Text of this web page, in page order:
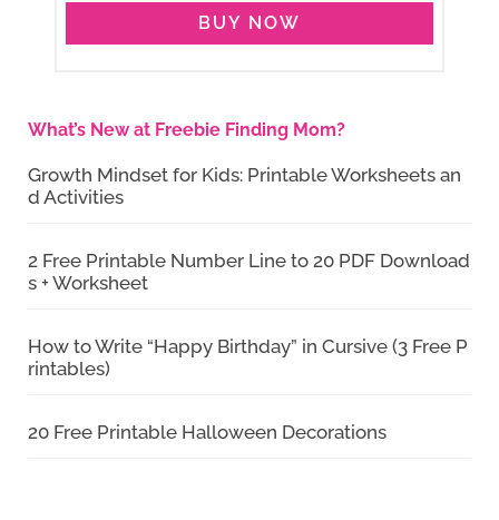
BUY NOW
What’s New at Freebie Finding Mom?
Growth Mindset for Kids: Printable Worksheets an
d Activities
2 Free Printable Number Line to 20 PDF Download
s + Worksheet
How to Write “Happy Birthday” in Cursive (3 Free P
rintables)
20 Free Printable Halloween Decorations